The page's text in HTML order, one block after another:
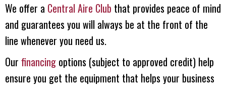
We offer a Central Aire Club that provides peace of mind
and guarantees you will always be at the front of the
line whenever you need us.
Our financing options (subject to approved credit) help
ensure you get the equipment that helps your business